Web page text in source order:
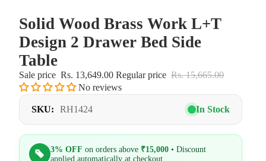
Solid Wood Brass Work L+T
Design 2 Drawer Bed Side
Table
Sale price Rs. 13,649.00 Regular price Rs. 15,665.00
No reviews
SKU: RH1424 In Stock
3% OFF on orders above ₹15,000 • Discount
applied automatically at checkout